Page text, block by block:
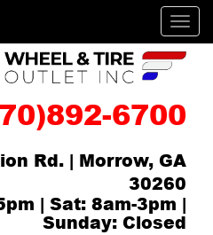
6700
Rd. | Morrow, GA
30260
| Sat: 8am-3pm |
Sunday: Closed